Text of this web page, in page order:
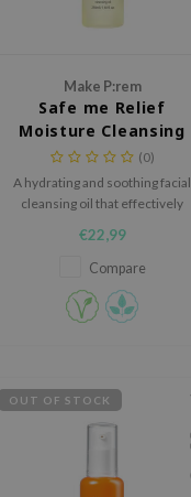
Make P:rem
Safe me Relief
Moisture Cleansing
Oil
(0)
A hydrating and soothing facial
cleansing oil that effectively
preserving the skin's moisture.
€22,99
Compare
OUT OF STOCK